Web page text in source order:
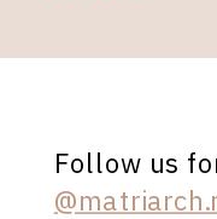
Follow us